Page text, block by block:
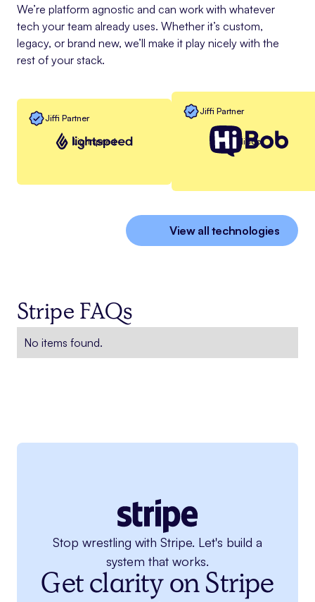
We’re platform agnostic and can work with whatever
tech your team already uses. Whether it’s custom,
legacy, or brand new, we’ll make it play nicely with the
rest of your stack.
Lightspeed
Jiffi Partner
HiBob
Jiffi Partner
View all technologies
Stripe FAQs
No items found.
Stop wrestling with Stripe. Let's build a
system that works.
Get clarity on Stripe